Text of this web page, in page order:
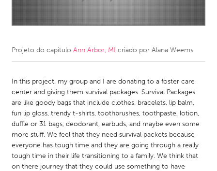
Lake Mac
Lower Hunter
Newcastle
Sydney
CANADA
Kitchener-Waterloo
New Glasgow
Newmarket
Ottawa
South Shore
Toronto
MALAYSIA
Kuala Lumpur
Projeto do capítulo Ann Arbor, MI criado por Alana Weems
In this project, my group and I are donating to a foster care
center and giving them survival packages. Survival Packages
are like goody bags that include clothes, bracelets, lip balm,
fun lip gloss, trendy t-shirts, toothbrushes, toothpaste, lotion,
duffle or 31 bags, deodorant, earbuds, and maybe even some
more stuff. We feel that they need survival packets because
everyone has tough time and they are going through a really
tough time in their life transitioning to a family. We think that
on there journey that they could use something to have